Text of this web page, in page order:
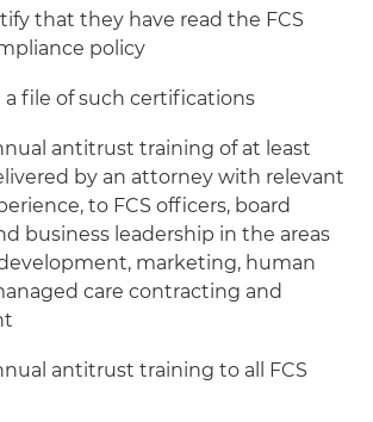
that they have read the FCS
policy
file of such certifications
antitrust training of at least
by an attorney with relevant
to FCS officers, board
business leadership in the areas
marketing, human
care contracting and
antitrust training to all FCS